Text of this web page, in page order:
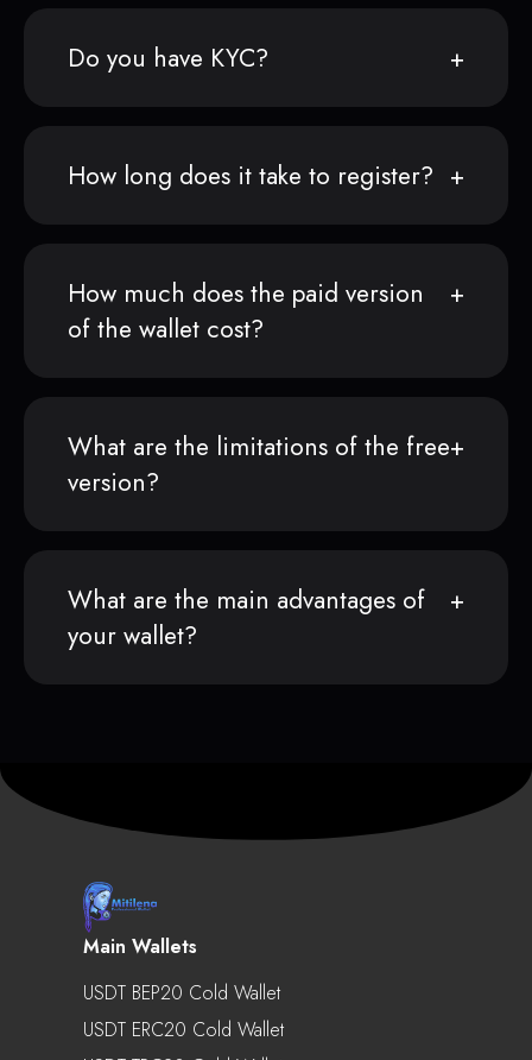
Do you have KYC?
How long does it take to register?
How much does the paid version
of the wallet cost?
What are the limitations of the free
version?
What are the main advantages of
your wallet?
Main Wallets
USDT BEP20 Cold Wallet
USDT ERC20 Cold Wallet